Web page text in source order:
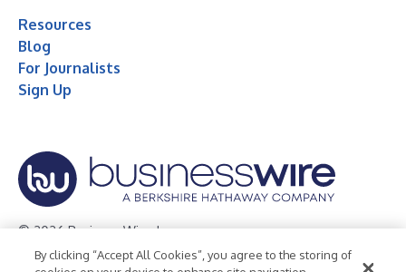
Resources
Blog
For Journalists
Sign Up
© 2026 Business Wire, Inc.
Privacy Policy Cookie Policy Accessibility Statement
By clicking “Accept All Cookies”, you agree to the storing of